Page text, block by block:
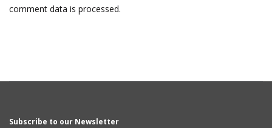
comment data is processed.
Subscribe to our Newsletter